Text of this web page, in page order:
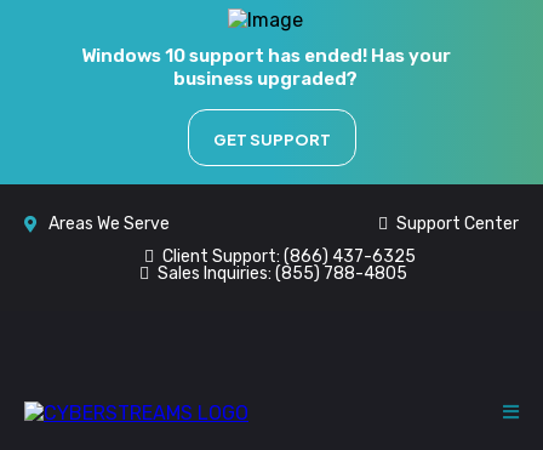
Windows 10 support has ended! Has your
business upgraded?
GET SUPPORT
Areas We Serve
Support Center
Client Support: (866) 437-6325
Sales Inquiries: (855) 788-4805